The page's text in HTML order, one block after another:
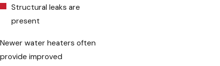
Structural leaks are
present
Newer water heaters often
provide improved